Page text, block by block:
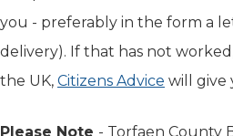
you - preferably in the form a
delivery). If that has not
the UK, Citizens Advice (opens
will give
Please Note - Torfaen County